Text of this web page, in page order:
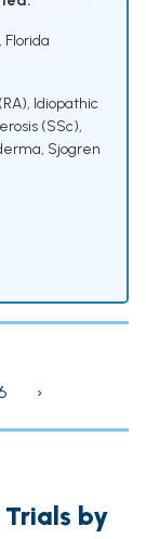
, Idiopathic
(SSc),
, Sjogren
›
by